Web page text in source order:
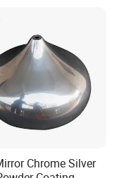
Chrome Silver